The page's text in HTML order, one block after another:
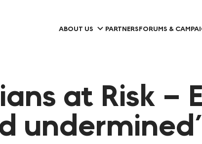
ABOUT US PARTNERSFORUMS &
at Risk –